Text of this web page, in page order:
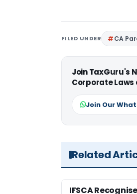
FILED UNDER CA
Join TaxGuru's
Corporate
Join Our
Related
IFSCA